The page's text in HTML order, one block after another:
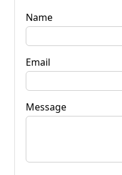
Name
Email
Message